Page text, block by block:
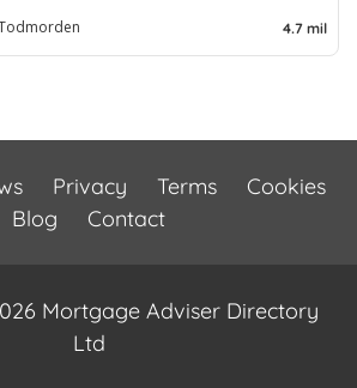
4.7 mil
Privacy Terms
Cookies
Blog
Contact
Mortgage Adviser Directory
Ltd